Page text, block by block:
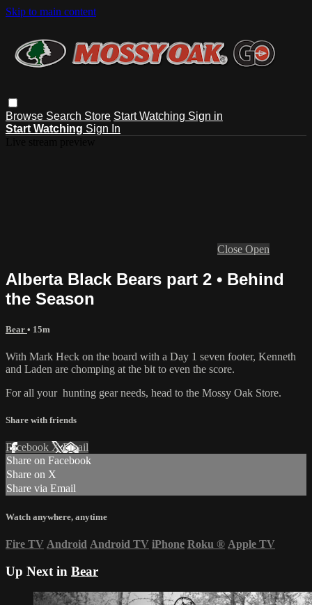
Skip to main content
Browse Search Store Start Watching Sign in
Start Watching Sign In
Close Open
Alberta Black Bears part 2 • Behind
the Season
Bear • 15m
With Mark Heck on the board with a Day 1 seven footer, Kenneth
and Laden are chomping at the bit to even the score.
For all your hunting gearneeds, head to the Mossy Oak Store.
Share with friends
Facebook XEmail
Share on Facebook
Share on X
Share via Email
Watch anywhere, anytime
Fire TV Android Android TV iPhone Roku ® Apple TV
Up Next in Bear